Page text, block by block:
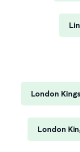
London
London